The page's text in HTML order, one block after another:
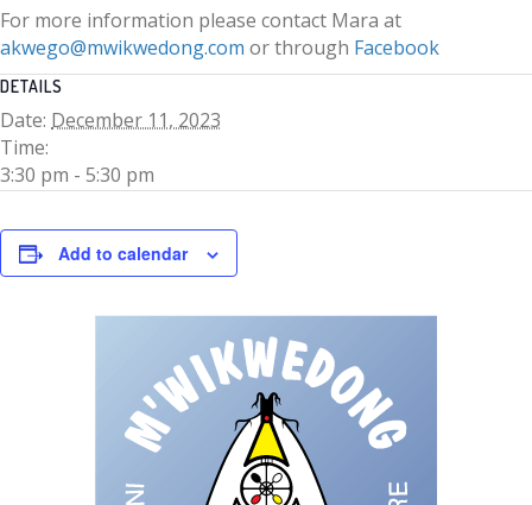
For more information please contact Mara at
akwego@mwikwedong.com or through Facebook
DETAILS
Date: December 11, 2023
Time:
3:30 pm - 5:30 pm
Add to calendar